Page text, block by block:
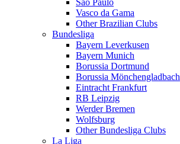
São Paulo
Vasco da Gama
Other Brazilian Clubs
Bundesliga
Bayern Leverkusen
Bayern Munich
Borussia Dortmund
Borussia Mönchengladbach
Eintracht Frankfurt
RB Leipzig
Werder Bremen
Wolfsburg
Other Bundesliga Clubs
La Liga